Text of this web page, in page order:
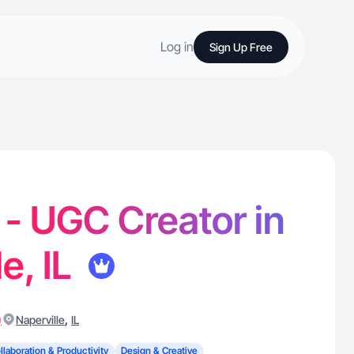
Log in Sign Up Free
UGC Creator in
IL
Naperville, IL
& Productivity Design & Creative